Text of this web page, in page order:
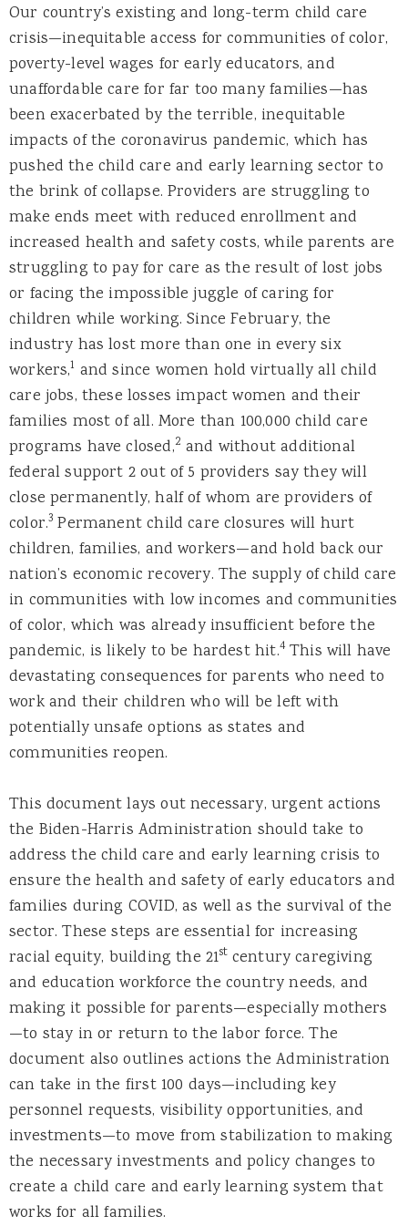
Our country’s existing and long-term child care
crisis—inequitable access for communities of color,
poverty-level wages for early educators, and
unaffordable care for far too many families—has
been exacerbated by the terrible, inequitable
impacts of the coronavirus pandemic, which has
pushed the child care and early learning sector to
the brink of collapse. Providers are struggling to
make ends meet with reduced enrollment and
increased health and safety costs, while parents are
struggling to pay for care as the result of lost jobs
or facing the impossible juggle of caring for
children while working. Since February, the
industry has lost more than one in every six
workers,1 and since women hold virtually all child
care jobs, these losses impact women and their
families most of all. More than 100,000 child care
programs have closed,2 and without additional
federal support 2 out of 5 providers say they will
close permanently, half of whom are providers of
color.3 Permanent child care closures will hurt
children, families, and workers—and hold back our
nation’s economic recovery. The supply of child care
in communities with low incomes and communities
of color, which was already insufficient before the
pandemic, is likely to be hardest hit.4This will have
devastating consequences for parents who need to
work and their children who will be left with
potentially unsafe options as states and
communities reopen.
This document lays out necessary, urgent actions
the Biden-Harris Administration should take to
address the child care and early learning crisis to
ensure the health and safety of early educators and
families during COVID, as well as the survival of the
sector. These steps are essential for increasing
racial equity, building the 21st century caregiving
and education workforce the country needs, and
making it possible for parents—especially mothers
—to stay in or return to the labor force. The
document also outlines actions the Administration
can take in the first 100 days—including key
personnel requests, visibility opportunities, and
investments—to move from stabilization to making
the necessary investments and policy changes to
create a child care and early learning system that
works for all families.